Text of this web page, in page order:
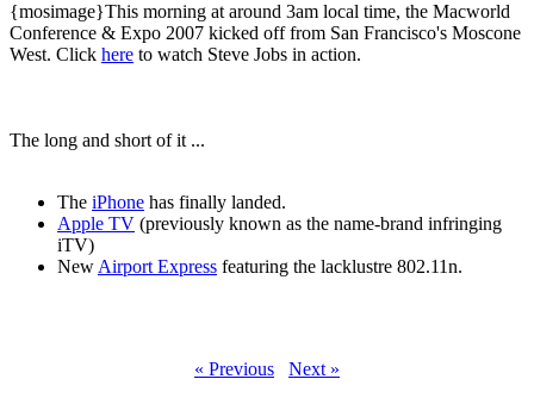
{mosimage}This morning at around 3am local time, the Macworld
Conference & Expo 2007 kicked off from San Francisco's Moscone
West. Click here to watch Steve Jobs in action.
The long and short of it ...
The iPhone has finally landed.
Apple TV (previously known as the name-brand infringing
iTV)
NewAirport Express featuring the lacklustre 802.11n.
« Previous Next »